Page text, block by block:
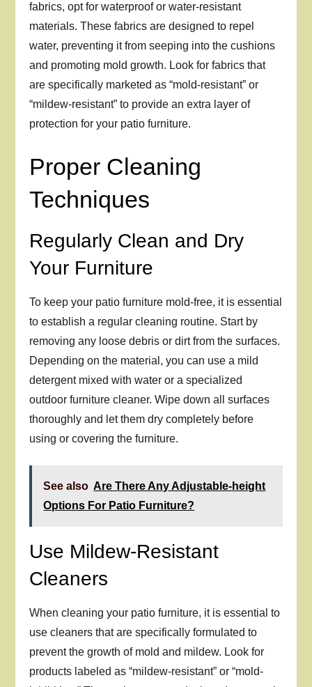
fabrics, opt for waterproof or water-resistant
materials. These fabrics are designed to repel
water, preventing it from seeping into the cushions
and promoting mold growth. Look for fabrics that
are specifically marketed as “mold-resistant” or
“mildew-resistant” to provide an extra layer of
protection for your patio furniture.
Proper Cleaning
Techniques
Regularly Clean and Dry
Your Furniture
To keep your patio furniture mold-free, it is essential
to establish a regular cleaning routine. Start by
removing any loose debris or dirt from the surfaces.
Depending on the material, you can use a mild
detergent mixed with water or a specialized
outdoor furniture cleaner. Wipe down all surfaces
thoroughly and let them dry completely before
using or covering the furniture.
See also Are There Any Adjustable-height
Options For Patio Furniture?
Use Mildew-Resistant
Cleaners
When cleaning your patio furniture, it is essential to
use cleaners that are specifically formulated to
prevent the growth of mold and mildew. Look for
products labeled as “mildew-resistant” or “mold-